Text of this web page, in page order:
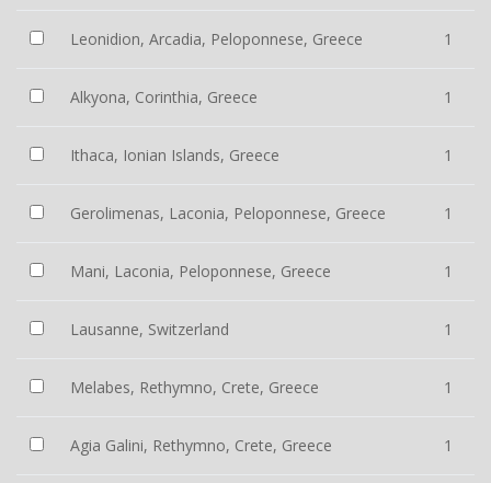
Leonidion, Arcadia, Peloponnese, Greece 1
Alkyona, Corinthia, Greece 1
Ithaca, Ionian Islands, Greece 1
Gerolimenas, Laconia, Peloponnese, Greece 1
Mani, Laconia, Peloponnese, Greece 1
Lausanne, Switzerland 1
Melabes, Rethymno, Crete, Greece 1
Agia Galini, Rethymno, Crete, Greece 1